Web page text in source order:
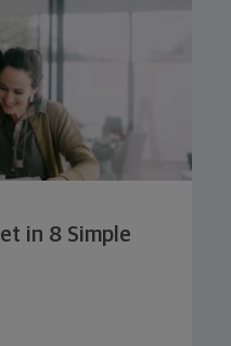
in 8 Simple